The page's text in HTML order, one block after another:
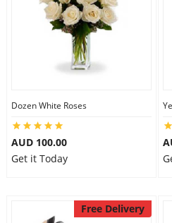
Dozen White Roses
AUD 100.00
Get it Today
Free Delivery